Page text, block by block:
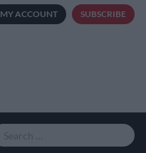
MY ACCOUNT SUBSCRIBE